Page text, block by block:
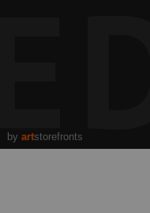
by artstorefronts